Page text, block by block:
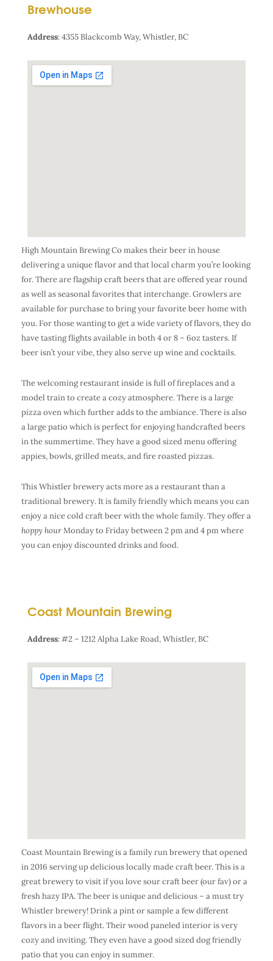
Brewhouse
Address:4355 Blackcomb Way, Whistler, BC
High Mountain Brewing Co makes their beer in house
delivering a unique flavor and that local charm you’re looking
for. There are flagship craft beers that are offered year round
as well as seasonal favorites that interchange. Growlers are
available for purchase to bring your favorite beer home with
you. For those wanting to get a wide variety of flavors, they do
have tasting flights available in both 4 or 8 – 6oz tasters. If
beer isn’t your vibe, they also serve up wine and cocktails.
The welcoming restaurant inside is full of fireplaces and a
model train to create a cozy atmosphere. There is a large
pizza oven which further adds to the ambiance. There is also
a large patio which is perfect for enjoying handcrafted beers
in the summertime. They have a good sized menu offering
appies, bowls, grilled meats, and fire roasted pizzas.
This Whistler brewery acts more as a restaurant than a
traditional brewery. It is family friendly which means you can
enjoy a nice cold craft beer with the whole family. They offer a
hoppy hourMonday to Friday between 2 pm and 4 pm where
you can enjoy discounted drinks and food.
Coast Mountain Brewing
Address:#2 – 1212 Alpha Lake Road, Whistler, BC
Coast Mountain Brewing is a family run brewery that opened
in 2016 serving up delicious locally made craft beer. This is a
great brewery to visit if you love sour craft beer (our fav) or a
fresh hazy IPA. The beer is unique and delicious – a must try
Whistler brewery! Drink a pint or sample a few different
flavors in a beer flight. Their wood paneled interior is very
cozy and inviting. They even have a good sized dog friendly
patio that you can enjoy in summer.